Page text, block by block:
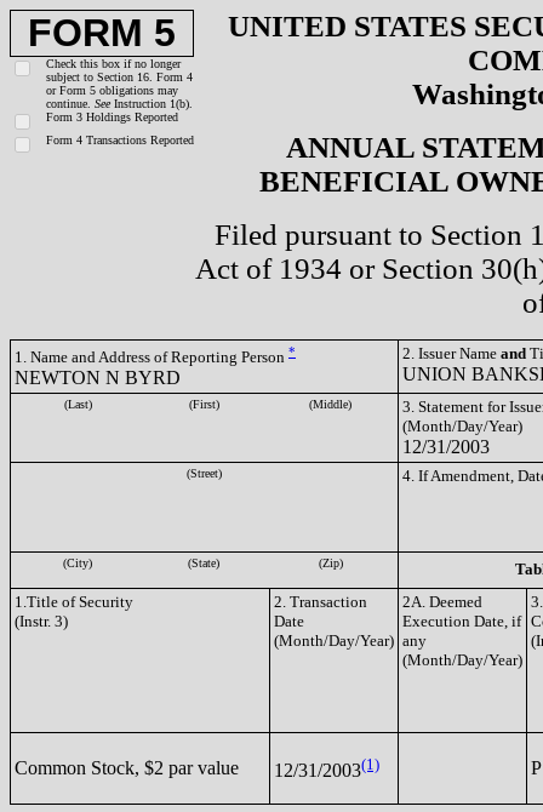
FORM 5
Check this box if no longer
subject to Section 16. Form 4
or Form 5 obligations may
continue. See Instruction 1(b).
Form 3 Holdings Reported
Form 4 Transactions Reported
UNITED STATES
ANNUAL
BENEFICIAL
Filed pursuant to Section
Act of 1934 or Section
1. Name and Address of Reporting Person *
NEWTON N BYRD
2. Issuer Name and
UNION
(Last) (First) (Middle)
3. Statement for
(Month/Day/Year)
12/31/2003
(Street) 4. If Amendment,
(City) (State) (Zip)
1.Title of Security
(Instr. 3)
2. Transaction
Date
(Month/Day/Year)
2A. Deemed
Execution Date, if
any
(Month/Day/Year)
Common Stock, $2 par value 12/31/2003(1) P